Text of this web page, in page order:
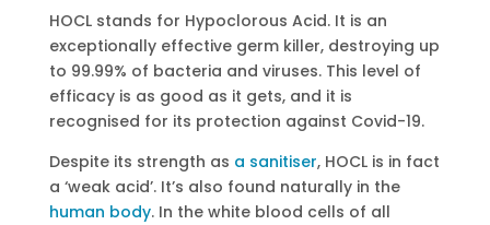
HOCL stands for Hypoclorous Acid. It is an
exceptionally effective germ killer, destroying up
to 99.99% of bacteria and viruses. This level of
efficacy is as good as it gets, and it is
recognised for its protection against Covid-19.
Despite its strength as a sanitiser, HOCL is in fact
a ‘weak acid’. It’s also found naturally in the
human body. In the white blood cells of all